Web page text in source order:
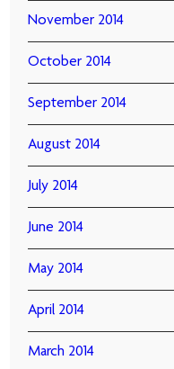
November 2014
October 2014
September 2014
August 2014
July 2014
June 2014
May 2014
April 2014
March 2014